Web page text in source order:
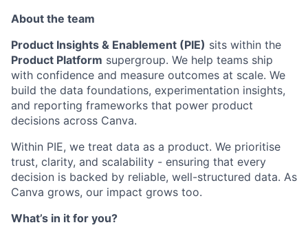
About the team
Product Insights & Enablement (PIE) sits within the
Product Platform supergroup. We help teams ship
with confidence and measure outcomes at scale. We
build the data foundations, experimentation insights,
and reporting frameworks that power product
decisions across Canva.
Within PIE, we treat data as a product. We prioritise
trust, clarity, and scalability - ensuring that every
decision is backed by reliable, well-structured data. As
Canva grows, our impact grows too.
What’s in it for you?